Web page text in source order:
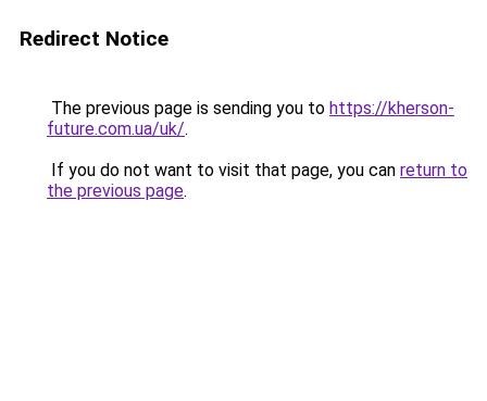
Redirect Notice
The previous page is sending you to https://kherson-
future.com.ua/uk/.
If you do not want to visit that page, you can return to
the previous page.